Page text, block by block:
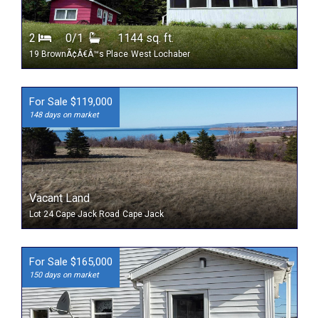
2 0/1 1144 sq. ft.
19 BrownÃ¢Â€Â™s Place West Lochaber
For Sale $119,000
148 days on market
Vacant Land
Lot 24 Cape Jack Road Cape Jack
For Sale $165,000
150 days on market